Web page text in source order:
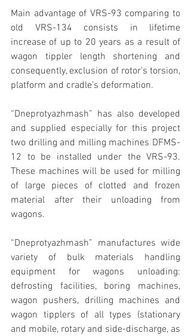
Main advantage of VRS-93 comparing to
old VRS-134 consists in lifetime
increase of up to 20 years as a result of
wagon tippler length shortening and
consequently, exclusion of rotor’s torsion,
platform and cradle’s deformation.
“Dneprotyazhmash” has also developed
and supplied especially for this project
two drilling and milling machines DFMS-
12 to be installed under the VRS-93.
These machines will be used for milling
of large pieces of clotted and frozen
material after their unloading from
wagons.
“Dneprotyazhmash” manufactures wide
variety of bulk materials handling
equipment for wagons unloading:
defrosting facilities, boring machines,
wagon pushers, drilling machines and
wagon tipplers of all types (stationary
and mobile, rotary and side-discharge, as